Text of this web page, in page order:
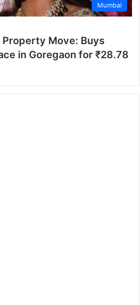
Mumbai
Property Move: Buys
in Goregaon for ₹28.78